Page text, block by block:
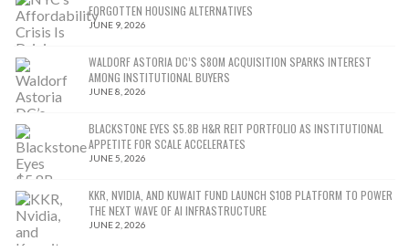
FORGOTTEN HOUSING ALTERNATIVES
JUNE 9, 2026
WALDORF ASTORIA DC’S $80M ACQUISITION SPARKS INTEREST
AMONG INSTITUTIONAL BUYERS
JUNE 8, 2026
BLACKSTONE EYES $5.8B H&R REIT PORTFOLIO AS INSTITUTIONAL
APPETITE FOR SCALE ACCELERATES
JUNE 5, 2026
KKR, NVIDIA, AND KUWAIT FUND LAUNCH $10B PLATFORM TO POWER
THE NEXT WAVE OF AI INFRASTRUCTURE
JUNE 2, 2026